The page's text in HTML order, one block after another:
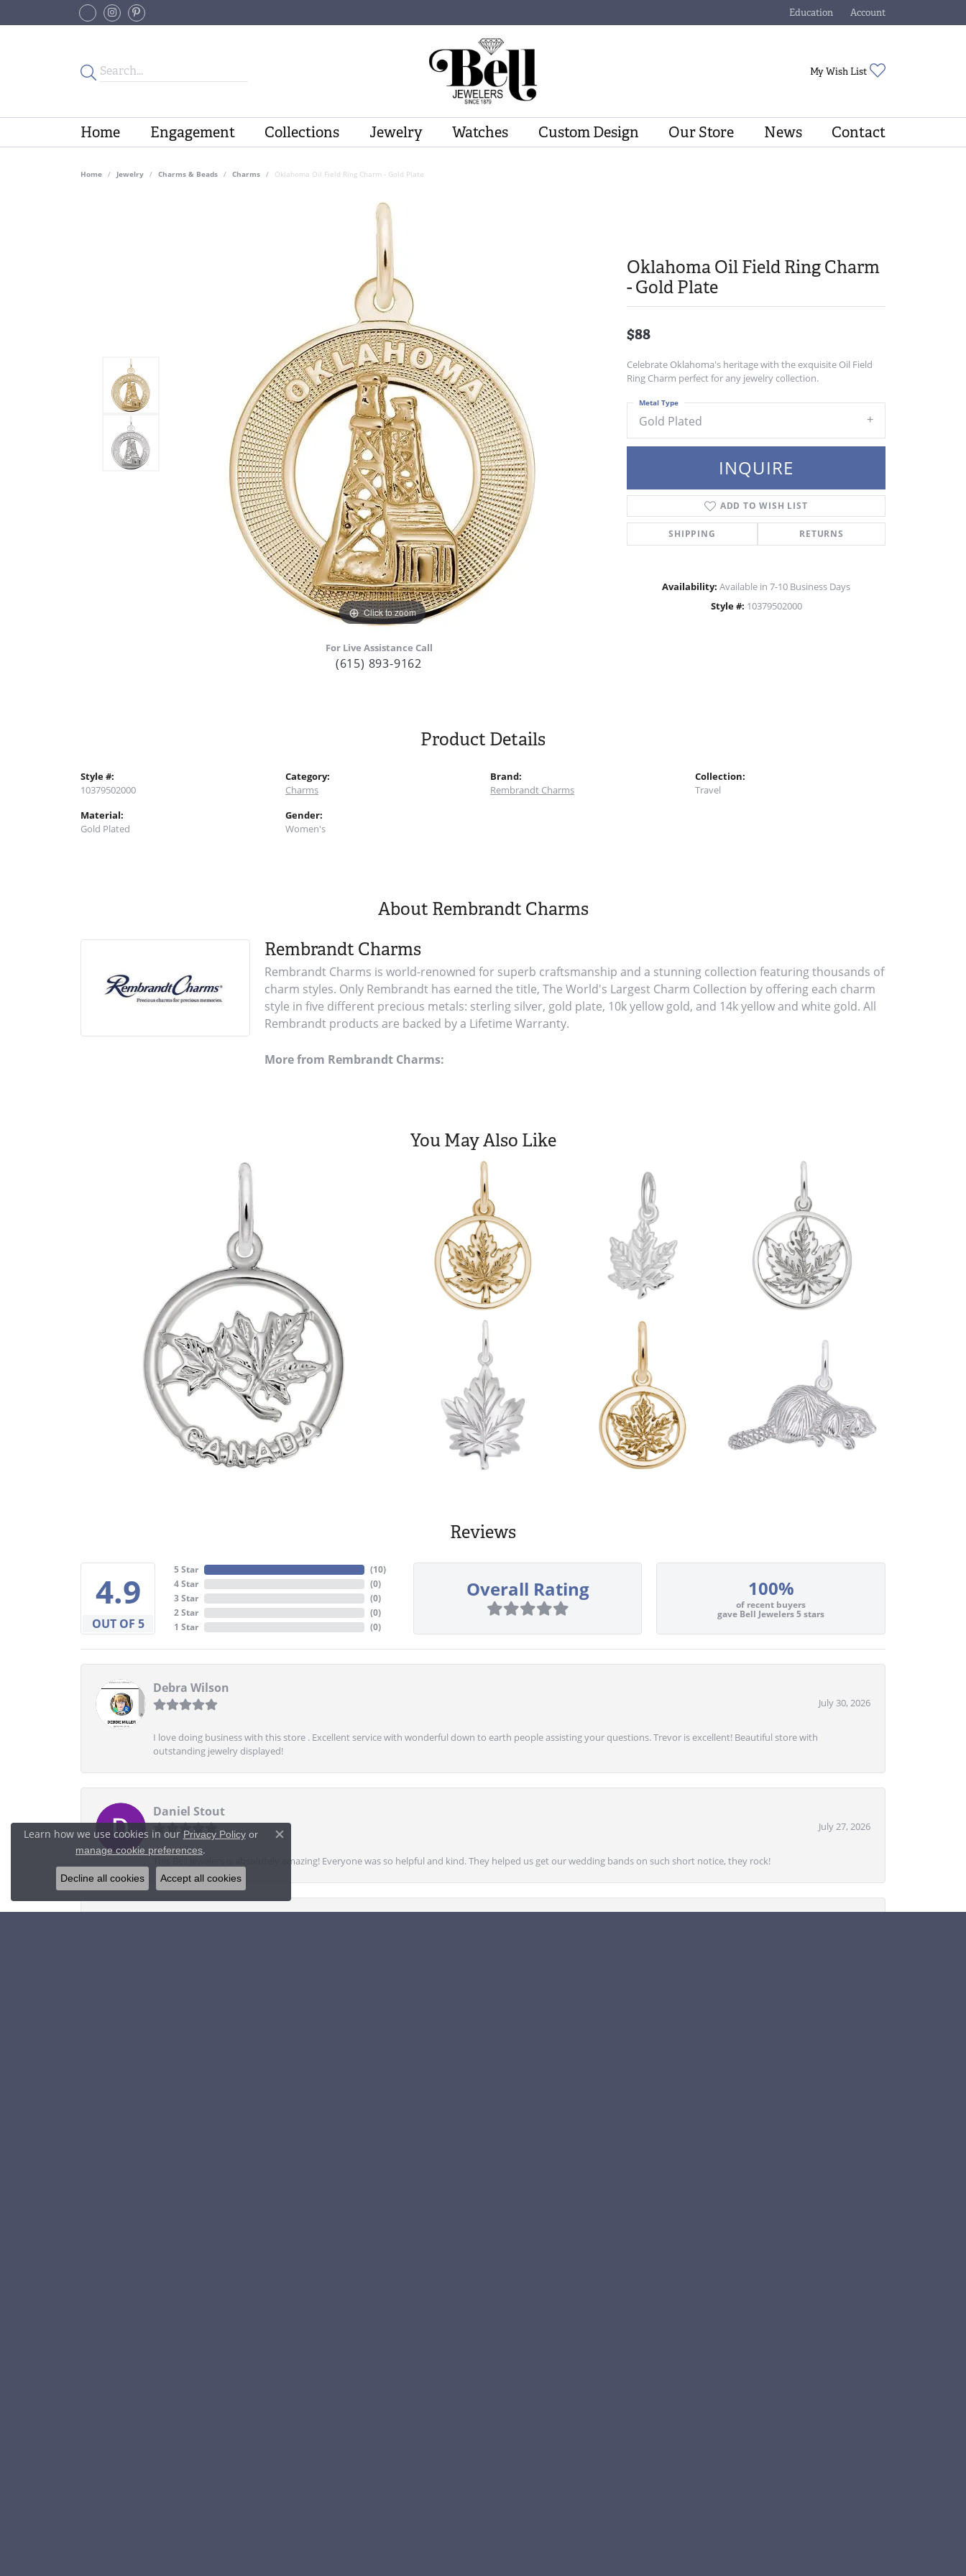
Education
Toggle Jewelry Education Menu
Account
Toggle My Account Menu
My Wish List
Home Engagement Collections Jewelry Watches Custom Design Our Store News Contact
Home Jewelry Charms & Beads Charms Oklahoma Oil Field Ring Charm - Gold Plate
Click to zoom
For Live Assistance Call
(615) 893-9162
Oklahoma Oil Field Ring Charm
- Gold Plate
$88
Celebrate Oklahoma's heritage with the exquisite Oil Field
Ring Charm perfect for any jewelry collection.
Gold Plated
Metal Type
INQUIRE
ADD TO WISH LIST
SHIPPING RETURNS
Availability: Available in 7-10 Business Days
Style #: 10379502000
Product Details
Style #:
10379502000
Material:
Gold Plated
Category:
Charms
Gender:
Women's
Brand:
Rembrandt Charms
Collection:
Travel
About Rembrandt Charms
Rembrandt Charms
Rembrandt Charms is world-renowned for superb craftsmanship and a stunning collection featuring thousands of
charm styles. Only Rembrandt has earned the title, The World's Largest Charm Collection by offering each charm
style in five different precious metals: sterling silver, gold plate, 10k yellow gold, and 14k yellow and white gold. All
Rembrandt products are backed by a Lifetime Warranty.
More from Rembrandt Charms:
You May Also Like
Reviews
4.9
OUT OF 5
5 Star
4 Star
3 Star
2 Star
1 Star
(10)
(0)
(0)
(0)
(0)
Overall Rating 100%
of recent buyers
gave Bell Jewelers 5 stars
Debra Wilson
July 30, 2026
I love doing business with this store . Excellent service with wonderful down to earth people assisting your questions. Trevor is excellent! Beautiful store with
outstanding jewelry displayed!
Daniel Stout
July 27, 2026
This Bell Jewelers is absolutely amazing! Everyone was so helpful and kind. They helped us get our wedding bands on such short notice, they rock!
Learn how we use cookies in our Privacy Policyor
manage cookie preferences.
Close consent popup
Decline all cookies Accept all cookies